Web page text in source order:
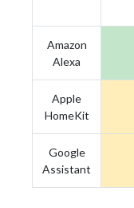
Amazon
Alexa
Apple
HomeKit
Google
Assistant